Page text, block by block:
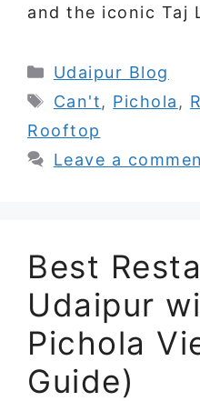
and the iconic Taj
Categories
Udaipur Blog
Tags
Can't, Pichola ,
Rooftop
Leave a
Best
Udaipur
Pichola
Guide)